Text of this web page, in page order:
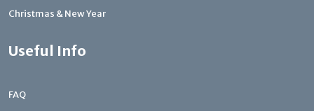
Christmas & New Year
Useful Info
FAQ